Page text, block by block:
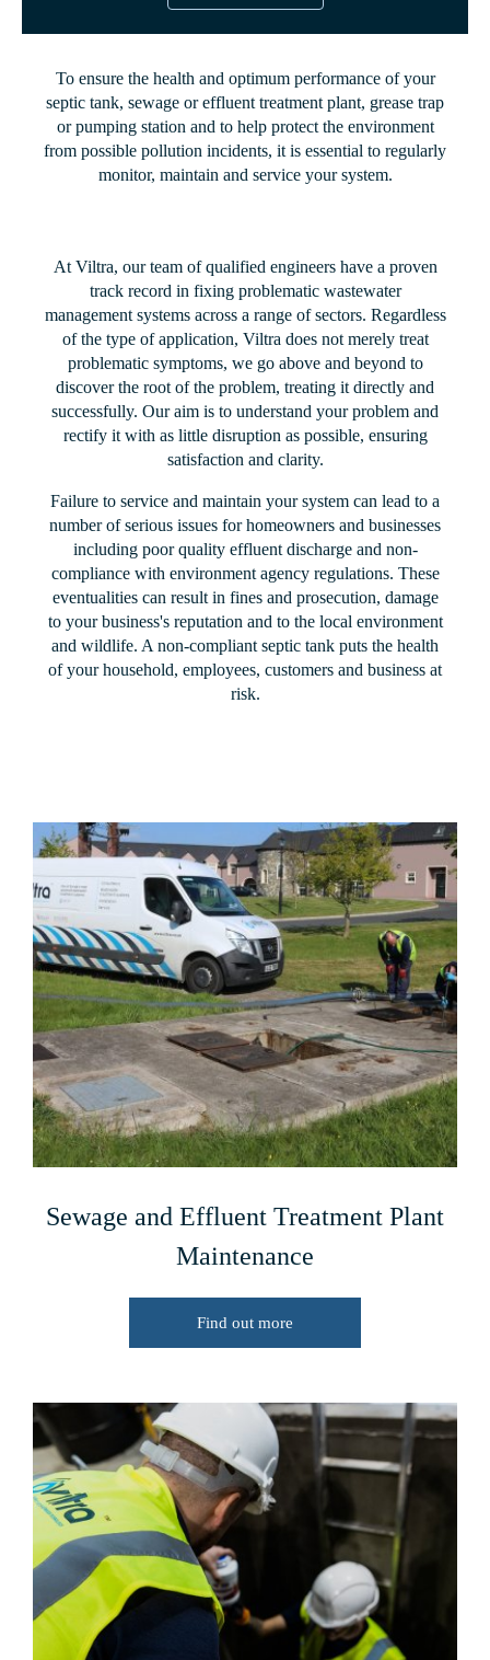
To ensure the health and optimum performance of your
septic tank, sewage or effluent treatment plant, grease trap
or pumping station and to help protect the environment
from possible pollution incidents, it is essential to regularly
monitor, maintain and service your system.
At Viltra, our team of qualified engineers have a proven
track record in fixing problematic wastewater
management systems across a range of sectors. Regardless
of the type of application, Viltra does not merely treat
problematic symptoms, we go above and beyond to
discover the root of the problem, treating it directly and
successfully. Our aim is to understand your problem and
rectify it with as little disruption as possible, ensuring
satisfaction and clarity.
Failure to service and maintain your system can lead to a
number of serious issues for homeowners and businesses
including poor quality effluent discharge and non-
compliance with environment agency regulations. These
eventualities can result in fines and prosecution, damage
to your business's reputation and to the local environment
and wildlife. A non-compliant septic tank puts the health
of your household, employees, customers and business at
risk.
Sewage and Effluent Treatment Plant
Maintenance
Find out more